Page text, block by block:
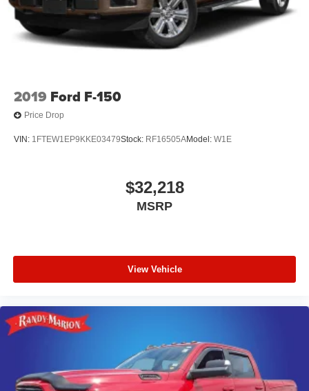
2019 Ford F-150
Price Drop
VIN: 1FTEW1EP9KKE03479Stock: RF16505AModel: W1E
$32,218
MSRP
View Vehicle